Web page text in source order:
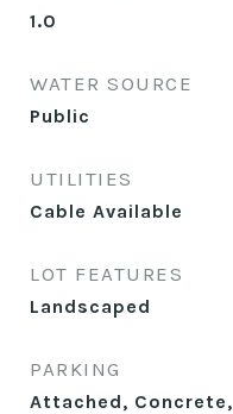
1.0
WATER SOURCE
Public
UTILITIES
Cable Available
LOT FEATURES
Landscaped
PARKING
Attached, Concrete,